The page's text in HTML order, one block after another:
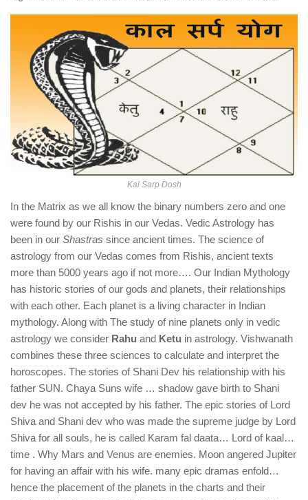
Kal Sarp Dosh
In the Matrix as we all know the binary numbers zero and one
were found by our Rishis in our Vedas. Vedic Astrology has
been in our Shastras since ancient times. The science of
astrology from our Vedas comes from Rishis, ancient texts
more than 5000 years ago if not more…. Our Indian Mythology
has historic stories of our gods and planets, their relationships
with each other. Each planet is a living character in Indian
mythology. Along with The study of nine planets only in vedic
astrology we consider Rahu and Ketu in astrology. Vishwanath
combines these three sciences to calculate and interpret the
horoscopes. The stories of Shani Dev his relationship with his
father SUN. Chaya Suns wife … shadow gave birth to Shani
dev he was not accepted by his father. The epic stories of Lord
Shiva and Shani dev who was made the supreme judge by Lord
Shiva for all souls, he is called Karam fal daata… Lord of kaal…
time . Why Mars and Venus are enemies. Moon angered Jupiter
for having an affair with his wife. many epic dramas enfold…
hence the placement of the planets in the charts and their